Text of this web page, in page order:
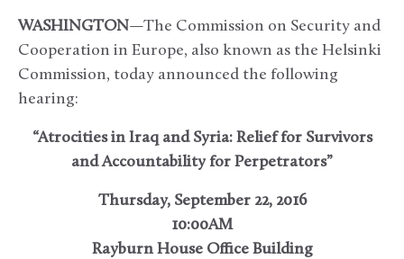
WASHINGTON—The Commission on Security and
Cooperation in Europe, also known as the Helsinki
Commission, today announced the following
hearing:
“Atrocities in Iraq and Syria: Relief for Survivors
and Accountability for Perpetrators”
Thursday, September 22, 2016
10:00AM
Rayburn House Office Building